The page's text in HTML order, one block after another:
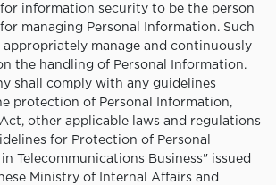
information security to be the person
managing Personal Information. Such
appropriately manage and continuously
the handling of Personal Information.
shall comply with any guidelines
protection of Personal Information,
other applicable laws and regulations
for Protection of Personal
Telecommunications Business" issued
Ministry of Internal Affairs and